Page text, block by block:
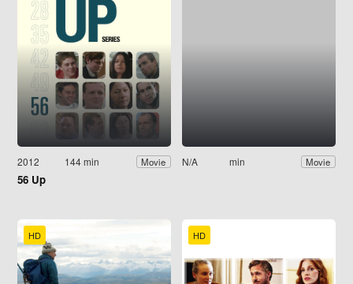
2012 144 min Movie
56 Up
N/A min Movie
HD HD